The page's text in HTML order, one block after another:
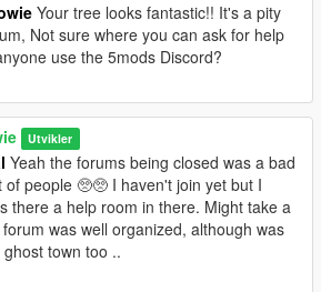
Your tree looks fantastic!! It's a pity
Not sure where you can ask for help
use the 5mods Discord?
Utvikler
Yeah the forums being closed was a bad
of people 🥺🥺 I haven't join yet but I
there a help room in there. Might take a
was well organized, although was
town too ..